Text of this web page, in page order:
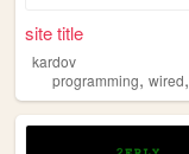
site title
kardov
programming, wired,